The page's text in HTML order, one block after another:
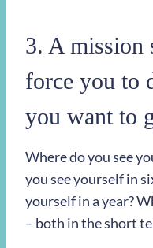
3. A mission
force you to
you want to
Where do you see
you see yourself in
yourself in a year?
– both in the short